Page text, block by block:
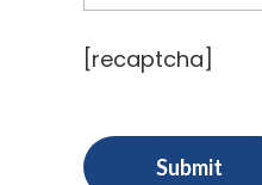
[recaptcha]